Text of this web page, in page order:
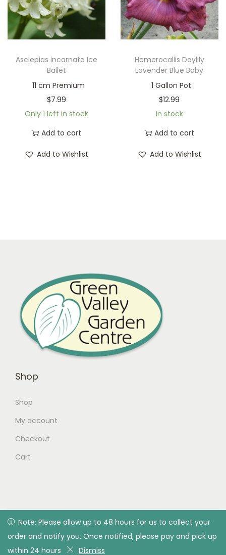
Note: Please allow up to 48 hours for us to collect your
order and notify you. Once notified, please pay and pick up
within 24 hours
Dismiss
Asclepias incarnata Ice
Ballet
11 cm Premium
$7.99
Only 1 left in stock
Add to cart
Add to Wishlist
Hemerocallis Daylily
Lavender Blue Baby
1 Gallon Pot
$12.99
In stock
Add to cart
Add to Wishlist
Shop
Shop
My account
Checkout
Cart
© 2026 Green Valley Garden Centre | Privacy Policy| All
rights reserved. Designed & developed by Green Valley
Garden Centre
Note: Please allow up to 48 hours for us to collect your
order and notify you. Once notified, please pay and pick up
within 24 hours
Dismiss